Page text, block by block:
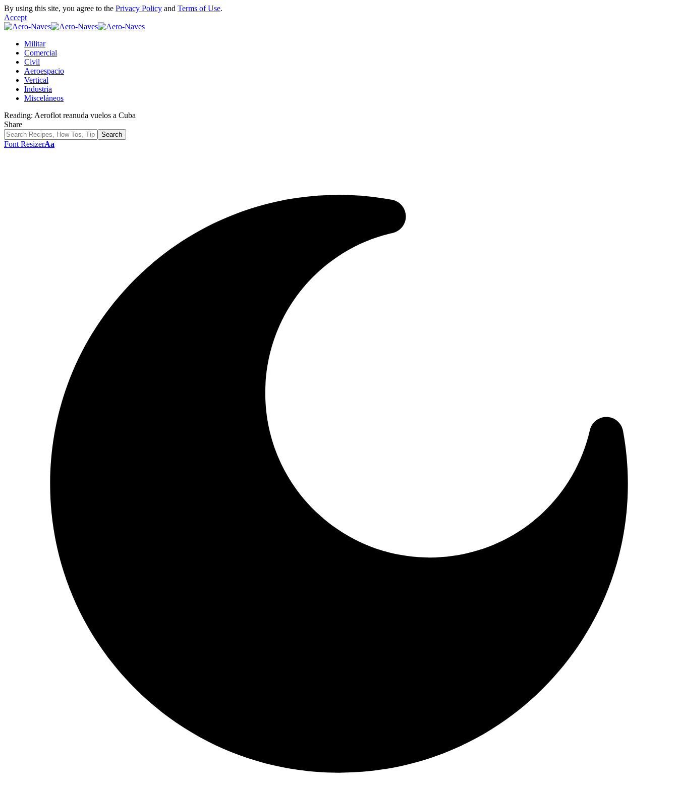
By using this site, you agree to the Privacy Policy and Terms of Use.
Accept
Militar
Comercial
Civil
Aeroespacio
Vertical
Industria
Misceláneos
Reading: Aeroflot reanuda vuelos a Cuba
Share
Font ResizerAa